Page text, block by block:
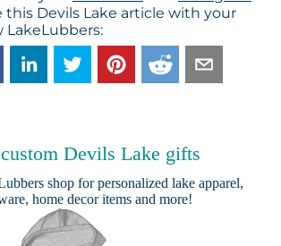
this Devils Lake article with your
LakeLubbers:
Devils Lake gifts
shop for personalized lake apparel,
home decor items and more!